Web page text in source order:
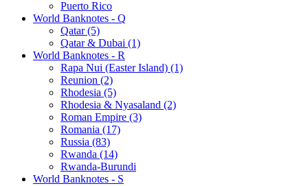
Puerto Rico
World Banknotes - Q
Qatar (5)
Qatar & Dubai (1)
World Banknotes - R
Rapa Nui (Easter Island) (1)
Reunion (2)
Rhodesia (5)
Rhodesia & Nyasaland (2)
Roman Empire (3)
Romania (17)
Russia (83)
Rwanda (14)
Rwanda-Burundi
World Banknotes - S